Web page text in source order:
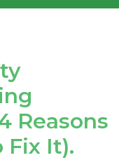
Reasons
Fix It).